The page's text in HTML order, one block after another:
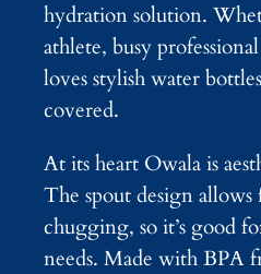
hydration solution.
athlete, busy
loves stylish water
covered.
At its heart Owala is
The spout design
chugging, so it’s good
needs. Made with BPA